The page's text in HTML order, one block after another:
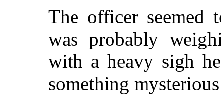
The officer seemed
was probably
with a heavy sigh
something